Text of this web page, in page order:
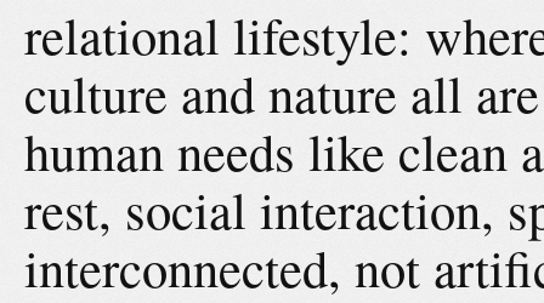
relational lifestyle:
culture and nature all
human needs like clean
rest, social interaction,
interconnected, not